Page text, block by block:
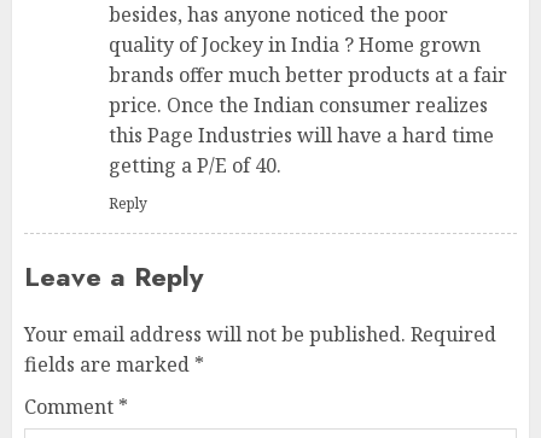
besides, has anyone noticed the poor
quality of Jockey in India ? Home grown
brands offer much better products at a fair
price. Once the Indian consumer realizes
this Page Industries will have a hard time
getting a P/E of 40.
Reply
Leave a Reply
Your email address will not be published. Required
fields are marked *
Comment *